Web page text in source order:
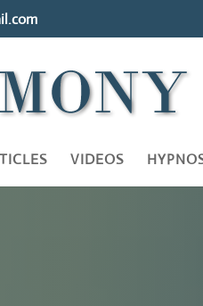
VIDEOS